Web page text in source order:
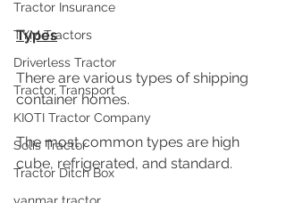
Tractor Insurance
TYM Tractors
Driverless Tractor
Tractor Transport
KIOTI Tractor Company
Solis Tractor
Tractor Ditch Box
Types
There are various types of shipping
container homes.
The most common types are high
cube, refrigerated, and standard.